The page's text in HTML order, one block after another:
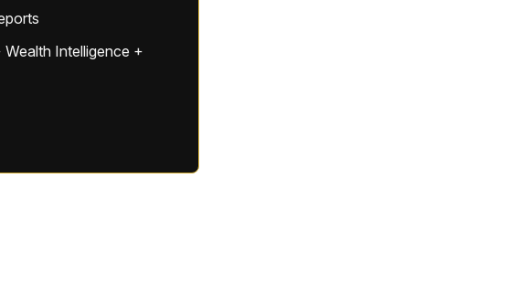
Intelligence +